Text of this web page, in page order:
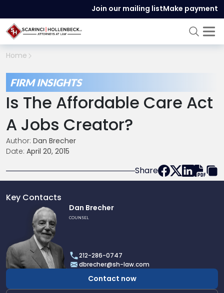
Join our mailing listMake payment
Home
FIRM INSIGHTS
Is The Affordable Care Act
A Jobs Creator?
Author: Dan Brecher
Date: April 20, 2015
Share
Key Contacts
Dan
Brecher
Dan Brecher
COUNSEL
212-286-0747
dbrecher@sh-law.com
Contact now